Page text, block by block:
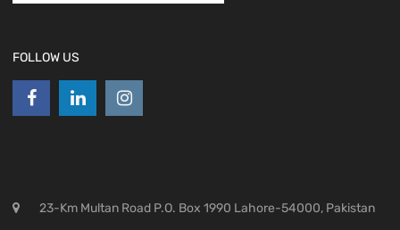
FOLLOW US
23-Km Multan Road P.O. Box 1990 Lahore-54000, Pakistan